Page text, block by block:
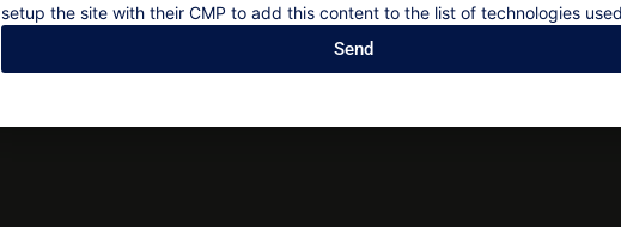
ATV tours
Golf lessons
setup the site with their CMP to add this content to the list of technologies
Send